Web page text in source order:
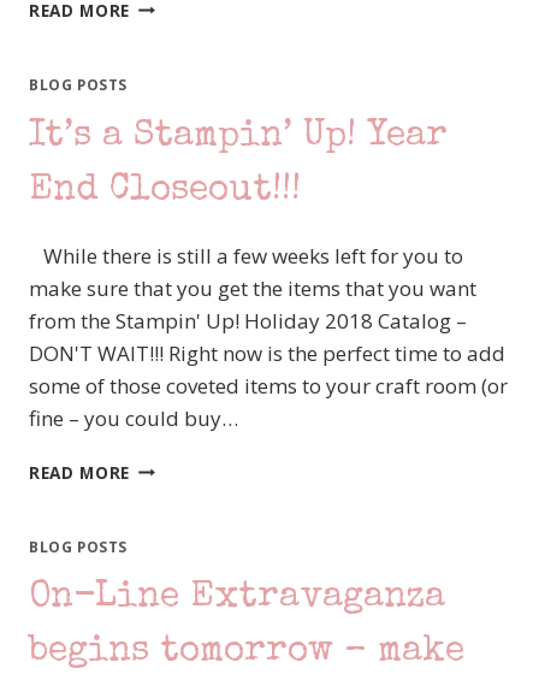
READ MORE
TODAY’S
PAPER
–
SAIL
AWAY
BLOG POSTS
It’s a Stampin’ Up! Year
End Closeout!!!
While there is still a few weeks left for you to
make sure that you get the items that you want
from the Stampin' Up! Holiday 2018 Catalog –
DON'T WAIT!!! Right now is the perfect time to add
some of those coveted items to your craft room (or
fine – you could buy…
READ MORE IT’S
END
BLOG POSTS
On-Line Extravaganza
begins tomorrow – make